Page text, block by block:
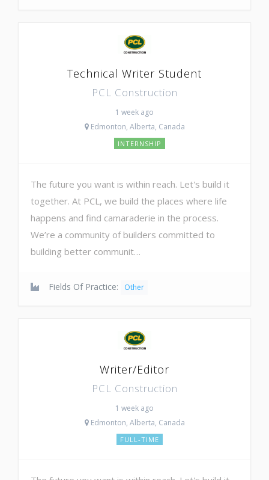
Technical Writer Student
PCL Construction
1 week ago
Edmonton, Alberta, Canada
INTERNSHIP
The future you want is within reach. Let's build it
together. At PCL, we build the places where life
happens and find camaraderie in the process.
We’re a community of builders committed to
building better communit…
Fields Of Practice: Other
Writer/Editor
PCL Construction
1 week ago
Edmonton, Alberta, Canada
FULL-TIME